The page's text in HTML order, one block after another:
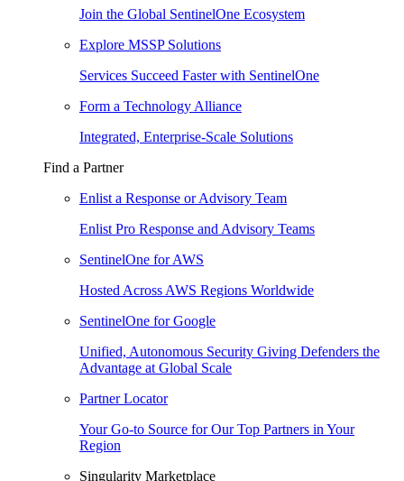
Join the Global SentinelOne Ecosystem
Explore MSSP Solutions
Services Succeed Faster with SentinelOne
Form a Technology Alliance
Integrated, Enterprise-Scale Solutions
Find a Partner
Enlist a Response or Advisory Team
Enlist Pro Response and Advisory Teams
SentinelOne for AWS
Hosted Across AWS Regions Worldwide
SentinelOne for Google
Unified, Autonomous Security Giving Defenders the
Advantage at Global Scale
Partner Locator
Your Go-to Source for Our Top Partners in Your
Region
Singularity Marketplace